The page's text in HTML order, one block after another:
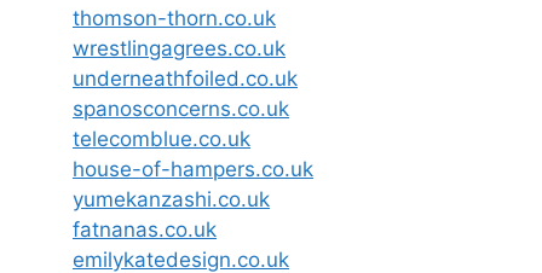
thomson-thorn.co.uk
wrestlingagrees.co.uk
underneathfoiled.co.uk
spanosconcerns.co.uk
telecomblue.co.uk
house-of-hampers.co.uk
yumekanzashi.co.uk
fatnanas.co.uk
emilykatedesign.co.uk